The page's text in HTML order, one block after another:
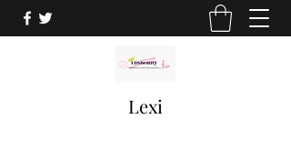
Lexi